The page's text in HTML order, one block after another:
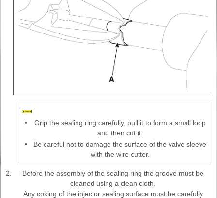
•
Grip the sealing ring carefully, pull it to form a small loop
and then cut it.
•
Be careful not to damage the surface of the valve sleeve
with the wire cutter.
2.
Before the assembly of the sealing ring the groove must be
cleaned using a clean cloth.
Any coking of the injector sealing surface must be carefully